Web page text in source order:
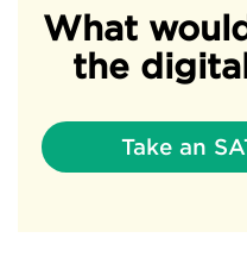
What
the
Take an